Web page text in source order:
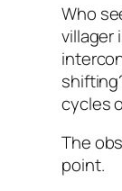
Who
villager
cycles
The
point.